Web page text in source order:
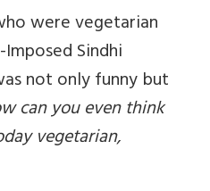
were vegetarian
Sindhi
not only funny but
can you even think
vegetarian,